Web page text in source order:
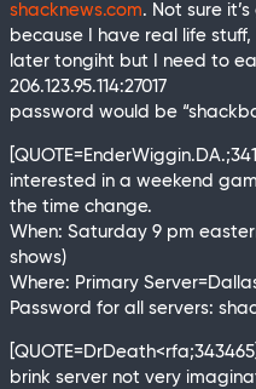
shacknews.com. Not sure
because I have real life
later tongiht but I need to
206.123.95.114:27017
password would be
interested in a weekend
the time change.
When: Saturday 9 pm
shows)
Where: Primary
Password for all servers:
brink server not very